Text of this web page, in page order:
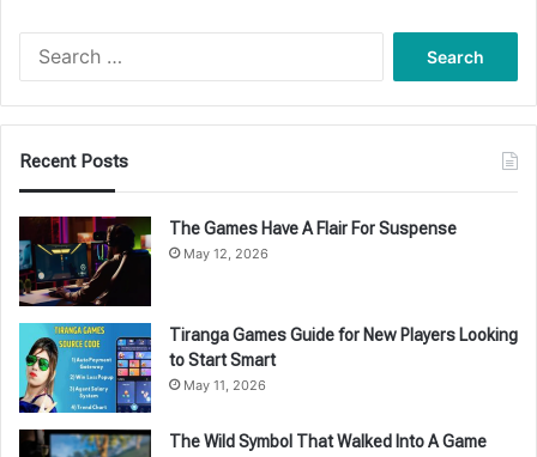
Recent Posts
The Games Have A Flair For Suspense
May 12, 2026
Tiranga Games Guide for New Players Looking
to Start Smart
May 11, 2026
The Wild Symbol That Walked Into A Game